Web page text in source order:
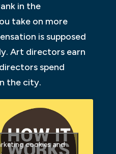
in the
take on more
is supposed
Art directors earn
spend
the city.
cookies and